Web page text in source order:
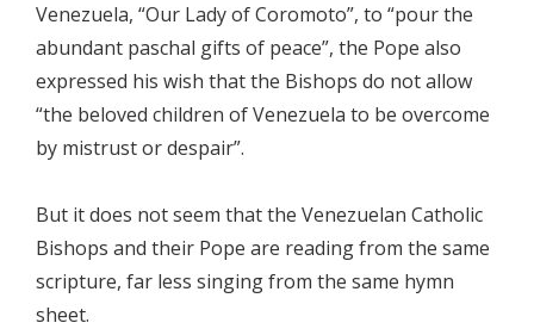
Venezuela, “Our Lady of Coromoto”, to “pour the
abundant paschal gifts of peace”, the Pope also
expressed his wish that the Bishops do not allow
“the beloved children of Venezuela to be overcome
by mistrust or despair”.
But it does not seem that the Venezuelan Catholic
Bishops and their Pope are reading from the same
scripture, far less singing from the same hymn
sheet.